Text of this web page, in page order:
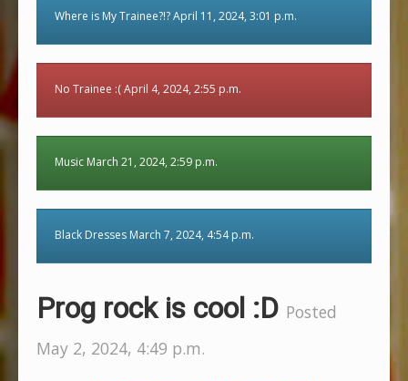
Where is My Trainee?!? April 11, 2024, 3:01 p.m.
No Trainee :( April 4, 2024, 2:55 p.m.
Music March 21, 2024, 2:59 p.m.
Black Dresses March 7, 2024, 4:54 p.m.
Prog rock is cool :D Posted
May 2, 2024, 4:49 p.m.